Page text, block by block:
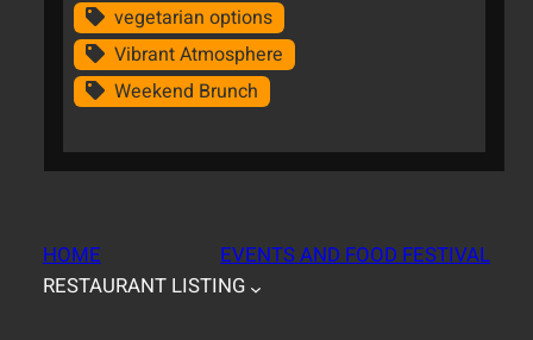
vegetarian options
Vibrant Atmosphere
Weekend Brunch
HOME
EVENTS AND FOOD FESTIVAL
RESTAURANT LISTING